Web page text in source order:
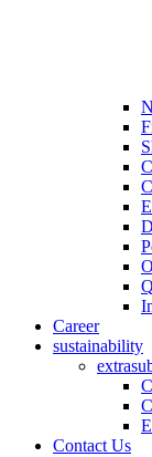
Career
sustainability
Contact Us